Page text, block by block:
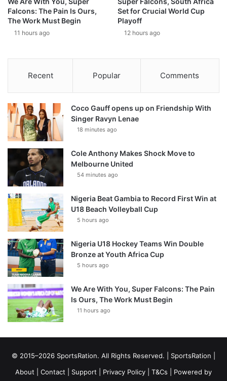
Falcons: The Pain Is Ours,
The Work Must Begin
11 hours ago
Set for Crucial World Cup
Playoff
12 hours ago
Recent Popular Comments
Coco Gauff opens up on Friendship With
Singer Ravyn Lenae
18 minutes ago
Cole Anthony Makes Shock Move to
Melbourne United
54 minutes ago
Nigeria Beat Gambia to Record First Win at
U18 Beach Volleyball Cup
5 hours ago
Nigeria U18 Hockey Teams Win Double
Bronze at Youth Africa Cup
5 hours ago
We Are With You, Super Falcons: The Pain
Is Ours, The Work Must Begin
11 hours ago
© 2015–2026 SportsRation. All Rights Reserved. | SportsRation
About
Contact Support Privacy Policy T&Cs | Powered by